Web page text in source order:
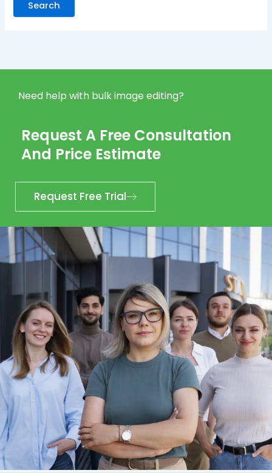
Need help with bulk image editing?
Request A Free Consultation
And Price Estimate
Request Free Trial